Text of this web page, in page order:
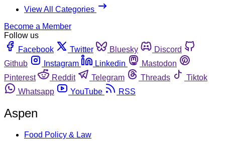
View All Categories
Become a Member
Follow us
Facebook
Twitter Bluesky
Discord
Github
Instagram Linkedin
Mastodon
Pinterest
Reddit Telegram Threads
Tiktok
Whatsapp
YouTube RSS
Aspen
Food Policy & Law